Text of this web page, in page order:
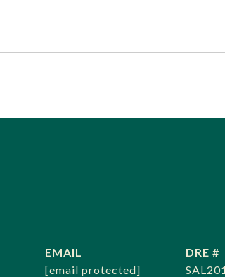
EMAIL
[email protected]
DRE #